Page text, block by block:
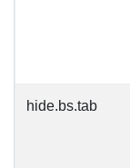
hide.bs.tab